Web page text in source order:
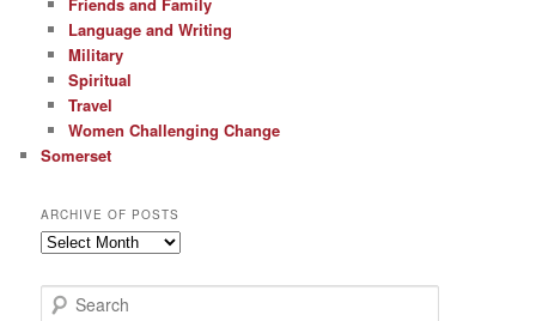
Language and Writing
Military
Spiritual
Travel
Women Challenging Change
Somerset
ARCHIVE OF POSTS
Archive
Posts